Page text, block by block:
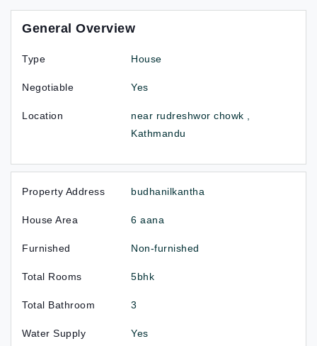
General Overview
Type House
Negotiable Yes
Location
near rudreshwor chowk ,
Kathmandu
Property Address budhanilkantha
House Area 6 aana
Furnished Non-furnished
Total Rooms 5bhk
Total Bathroom 3
Water Supply Yes